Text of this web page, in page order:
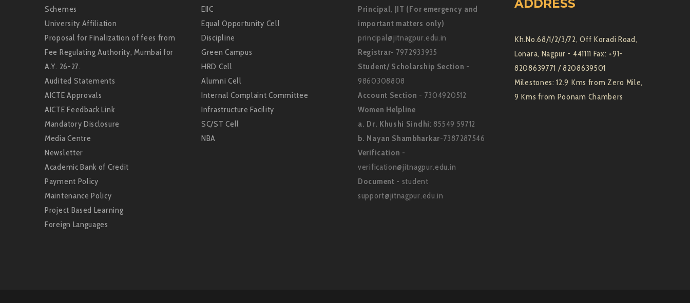
Schemes
University Affiliation
Proposal for Finalization of fees from
Fee Regulating Authority, Mumbai for
A.Y. 26-27.
Audited Statements
AICTE Approvals
AICTE Feedback Link
Mandatory Disclosure
Media Centre
Newsletter
Academic Bank of Credit
Payment Policy
Maintenance Policy
Project Based Learning
Foreign Languages
EIIC
Equal Opportunity Cell
Discipline
Green Campus
HRD Cell
Alumni Cell
Internal Complaint Committee
Infrastructure Facility
SC/ST Cell
NBA
Principal, JIT (For emergency and
important matters only)
principal@jitnagpur.edu.in
Registrar- 7972933935
Student/ Scholarship Section -
9860308808
Account Section - 7304920512
Women Helpline
a. Dr. Khushi Sindhi: 85549 59712
b. Nayan Shambharkar-7387287546
Verification -
verification@jitnagpur.edu.in
Document - student
support@jitnagpur.edu.in
ADDRESS
Kh.No.68/1/2/3/72, Off Koradi Road,
Lonara, Nagpur - 441111 Fax: +91-
8208639771 / 8208639501
Milestones: 12.9 Kms from Zero Mile,
9 Kms from Poonam Chambers